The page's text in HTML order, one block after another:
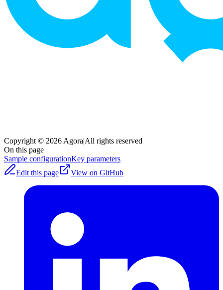
Copyright © 2026 Agora|All rights reserved
On this page
Sample configurationKey parameters
Edit this page
View on GitHub